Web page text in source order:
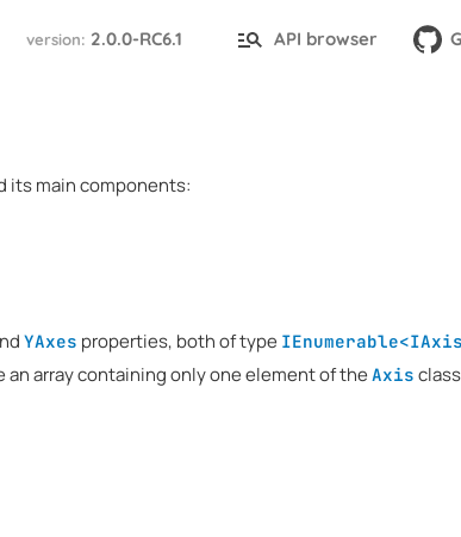
version: 2.0.0-RC6.1 API browser
its main components:
YAxes properties, both of type
array containing only one element of the Axis